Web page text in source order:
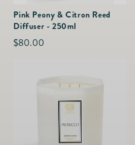
Pink Peony & Citron Reed
Diffuser - 250ml
Regular
$80.00